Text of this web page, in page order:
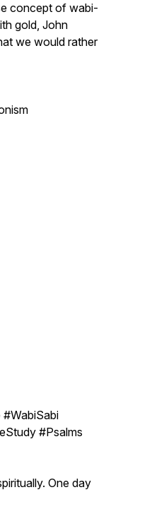
concept of wabi-
gold, John
we would rather
#Psalms
One day